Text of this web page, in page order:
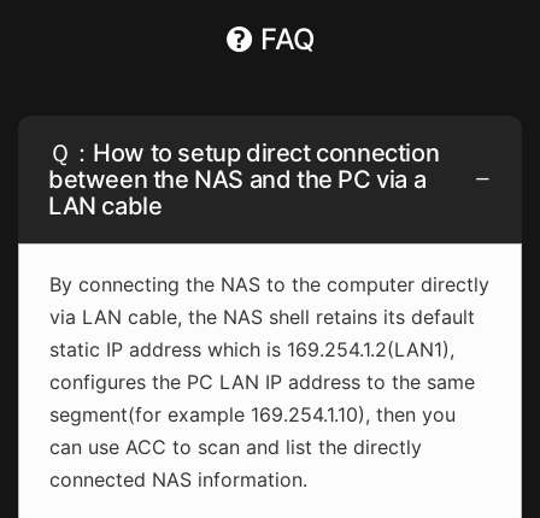
FAQ
Ｑ：How to setup direct connection
between the NAS and the PC via a
LAN cable
By connecting the NAS to the computer directly
via LAN cable, the NAS shell retains its default
static IP address which is 169.254.1.2(LAN1),
configures the PC LAN IP address to the same
segment(for example 169.254.1.10), then you
can use ACC to scan and list the directly
connected NAS information.